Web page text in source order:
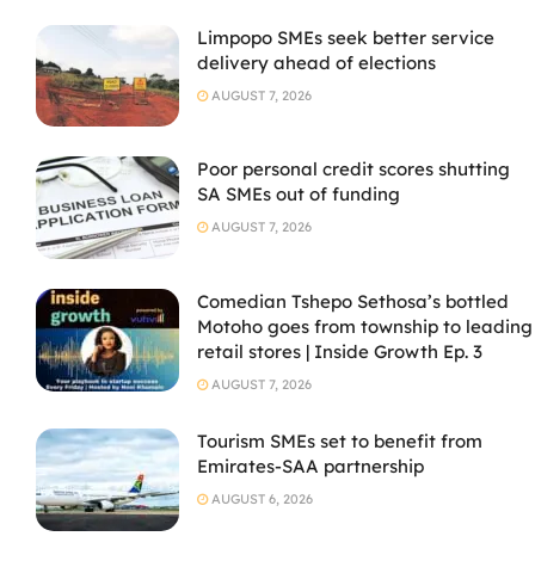
Limpopo SMEs seek better service
delivery ahead of elections
AUGUST 7, 2026
Poor personal credit scores shutting
SA SMEs out of funding
AUGUST 7, 2026
Comedian Tshepo Sethosa’s bottled
Motoho goes from township to leading
retail stores | Inside Growth Ep. 3
AUGUST 7, 2026
Tourism SMEs set to benefit from
Emirates-SAA partnership
AUGUST 6, 2026